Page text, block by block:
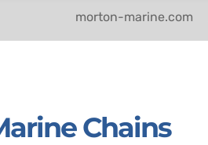
morton-marine.com
Chains